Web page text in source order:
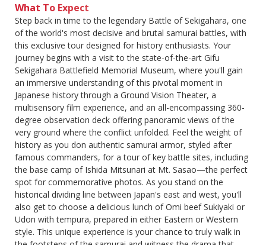
What To Expect
Step back in time to the legendary Battle of Sekigahara, one
of the world's most decisive and brutal samurai battles, with
this exclusive tour designed for history enthusiasts. Your
journey begins with a visit to the state-of-the-art Gifu
Sekigahara Battlefield Memorial Museum, where you'll gain
an immersive understanding of this pivotal moment in
Japanese history through a Ground Vision Theater, a
multisensory film experience, and an all-encompassing 360-
degree observation deck offering panoramic views of the
very ground where the conflict unfolded. Feel the weight of
history as you don authentic samurai armor, styled after
famous commanders, for a tour of key battle sites, including
the base camp of Ishida Mitsunari at Mt. Sasao—the perfect
spot for commemorative photos. As you stand on the
historical dividing line between Japan's east and west, you'll
also get to choose a delicious lunch of Omi beef Sukiyaki or
Udon with tempura, prepared in either Eastern or Western
style. This unique experience is your chance to truly walk in